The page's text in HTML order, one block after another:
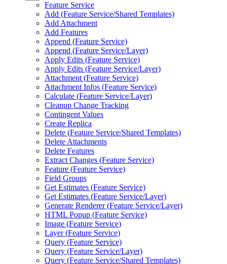
Feature Service
Add (Feature Service/Shared Templates)
Add Attachment
Add Features
Append (Feature Service)
Append (Feature Service/Layer)
Apply Edits (Feature Service)
Apply Edits (Feature Service/Layer)
Attachment (Feature Service)
Attachment Infos (Feature Service)
Calculate (Feature Service/Layer)
Cleanup Change Tracking
Contingent Values
Create Replica
Delete (Feature Service/Shared Templates)
Delete Attachments
Delete Features
Extract Changes (Feature Service)
Feature (Feature Service)
Field Groups
Get Estimates (Feature Service)
Get Estimates (Feature Service/Layer)
Generate Renderer (Feature Service/Layer)
HTML Popup (Feature Service)
Image (Feature Service)
Layer (Feature Service)
Query (Feature Service)
Query (Feature Service/Layer)
Query (Feature Service/Shared Templates)